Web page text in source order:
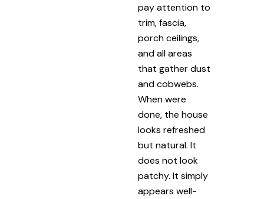
pay attention to
trim, fascia,
porch ceilings,
and all areas
that gather dust
and cobwebs.
When were
done, the house
looks refreshed
but natural. It
does not look
patchy. It simply
appears well-